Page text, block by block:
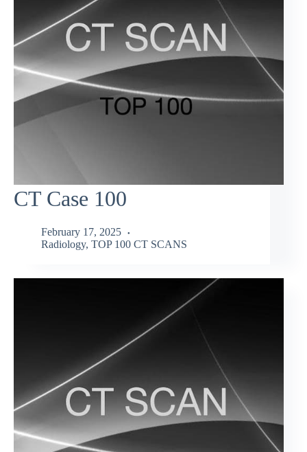
CT Case 100
February 17, 2025
Radiology, TOP 100 CT SCANS